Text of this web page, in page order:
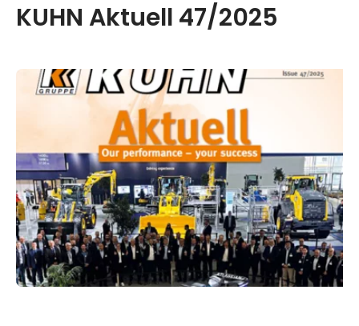
KUHN Aktuell 47/2025